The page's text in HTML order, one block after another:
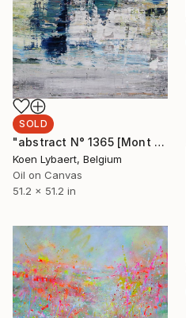
SOLD
"abstract N° 1365 [Mont Blanc, Alps] - SOLD [USA]" Painting
Koen Lybaert, Belgium
Oil on Canvas
51.2 x 51.2 in